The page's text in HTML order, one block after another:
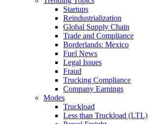
Startups
Reindustrialization
Global Supply Chain
Trade and Compliance
Borderlands: Mexico
Fuel News
Legal Issues
Fraud
Trucking Compliance
Company Earnings
Modes
Truckload
Less than Truckload (LTL)